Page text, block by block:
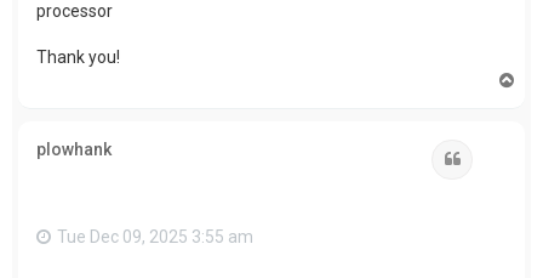
processor
Thank you!
plowhank
Tue Dec 09, 2025 3:55 am